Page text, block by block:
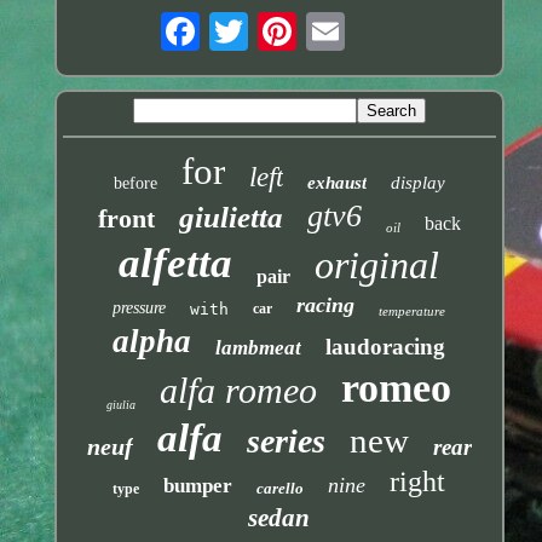
before for left exhaust display
front giulietta gtv6 oil back
alfetta pair original
pressure with car racing temperature
alpha lambmeat laudoracing
giulia alfa romeo romeo
neuf alfa series new rear
type bumper carello nine right
sedan